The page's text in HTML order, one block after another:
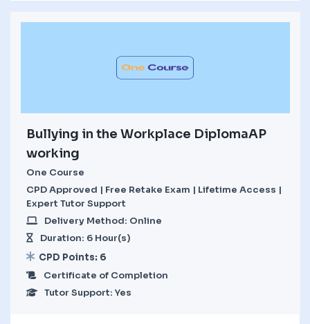
Bullying in the Workplace DiplomaAP
working
One Course
CPD Approved | Free Retake Exam | Lifetime Access |
Expert Tutor Support
Delivery Method: Online
Duration: 6 Hour(s)
CPD Points: 6
Certificate of Completion
Tutor Support: Yes